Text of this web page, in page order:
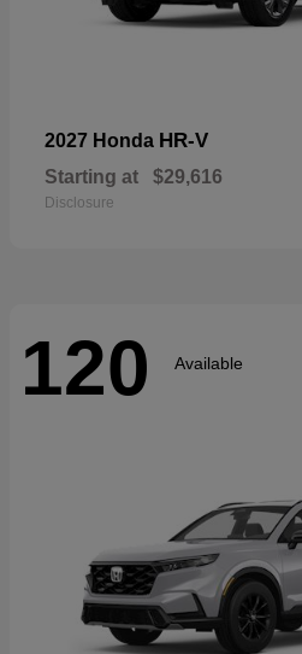
2027 Honda HR-V
Starting at $29,616
Disclosure
120 Available